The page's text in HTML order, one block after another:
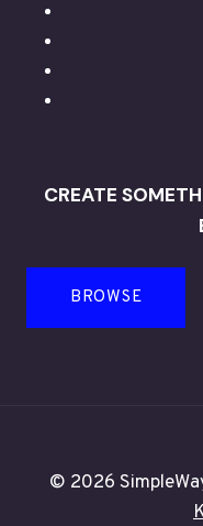
CREATE
BROWSE
© 2026